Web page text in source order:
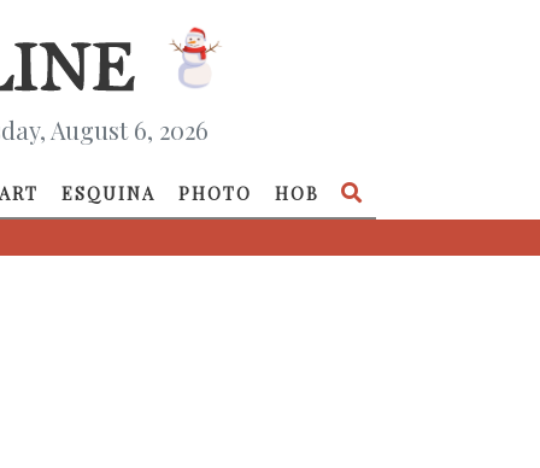
August 6, 2026
ART ESQUINA PHOTO HOB